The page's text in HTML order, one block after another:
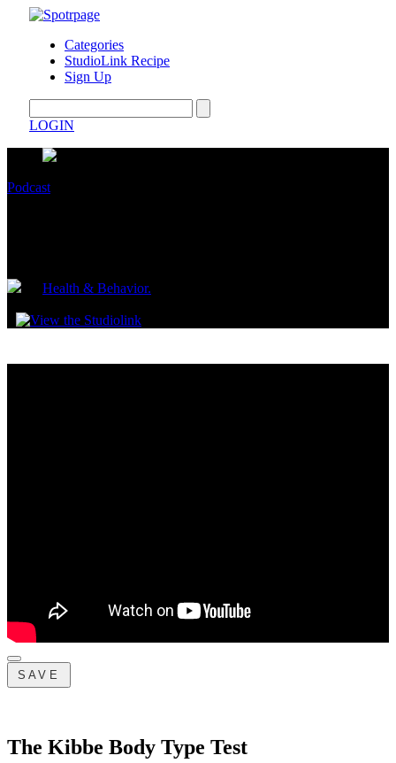
Categories
StudioLink Recipe
Sign Up
LOGIN
Podcast
Health & Behavior.
SAVE
The Kibbe Body Type Test